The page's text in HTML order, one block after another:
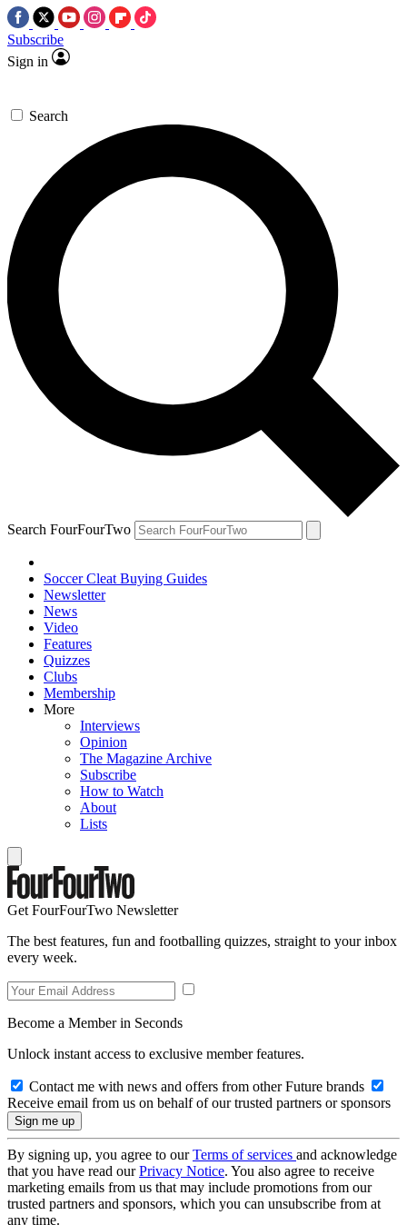
Subscribe
Sign in
Search
Search FourFourTwo
Soccer Cleat Buying Guides
Newsletter
News
Video
Features
Quizzes
Clubs
Membership
More
Interviews
Opinion
The Magazine Archive
Subscribe
How to Watch
About
Lists
Get FourFourTwo Newsletter
The best features, fun and footballing quizzes, straight to your inbox
every week.
Become a Member in Seconds
Unlock instant access to exclusive member features.
Contact me with news and offers from other Future brands
Receive email from us on behalf of our trusted partners or sponsors
By signing up, you agree to ourTerms of services and acknowledge
that you have read ourPrivacy Notice. You also agree to receive
marketing emails from us that may include promotions from our
trusted partners and sponsors, which you can unsubscribe from at
any time.